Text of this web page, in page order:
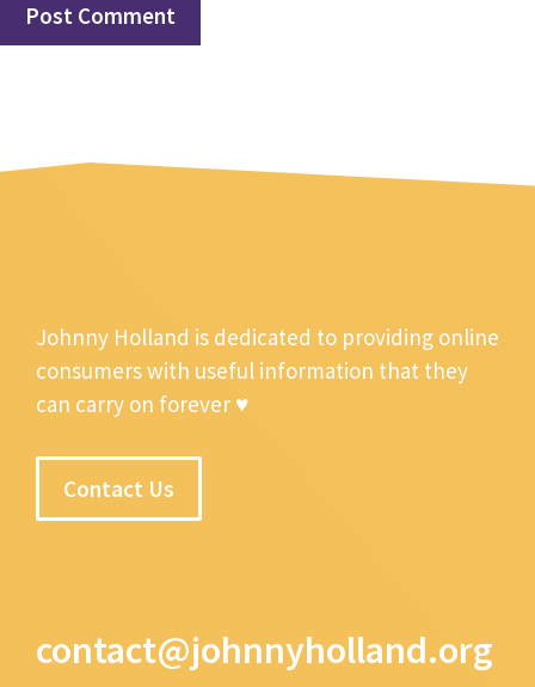
Johnny Holland is dedicated to providing online
consumers with useful information that they
can carry on forever ♥
Contact Us
contact@johnnyholland.org